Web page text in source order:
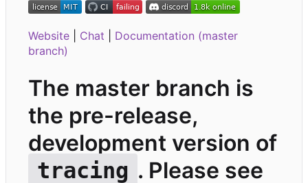
Website Chat
Documentation (master
branch)
The master branch is
the pre-release,
development version of
tracing . Please see